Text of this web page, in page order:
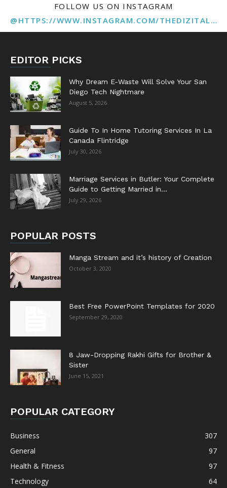
FOLLOW US ON INSTAGRAM
@HTTPS://WWW.INSTAGRAM.COM/THEDIZITALMARKETINGAGENCY
EDITOR PICKS
Why Dream E-Waste Will Solve Your San
Diego Tech Nightmare
August 5, 2026
Guide To In Home Tutoring Services In La
Canada Flintridge
July 30, 2026
Marriage Services in Butler: Your Complete
Guide to Getting Married in...
July 29, 2026
POPULAR POSTS
Manga Stream and it’s history of Creation
October 3, 2020
Best Free PowerPoint Templates for 2020
September 29, 2020
8 Jaw-Dropping Rakhi Gifts for Brother &
Sister
June 15, 2021
POPULAR CATEGORY
Business
307
General
97
Health & Fitness
97
Technology
64